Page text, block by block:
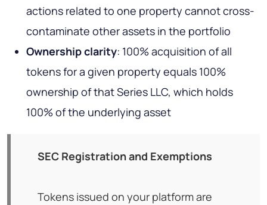
actions related to one property cannot cross-
contaminate other assets in the portfolio
Ownership clarity: 100% acquisition of all
tokens for a given property equals 100%
ownership of that Series LLC, which holds
100% of the underlying asset
SEC Registration and Exemptions
Tokens issued on your platform are